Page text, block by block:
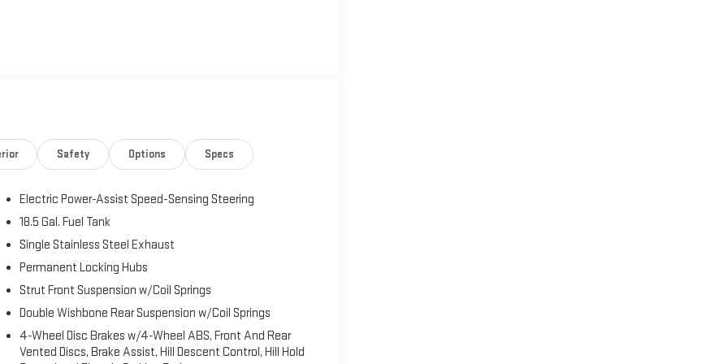
opposed 4-cylinder engine with Dual Active Valve
Control ensures confident handling in any weather
System featuring wireless Apple CarPlay and Android
high-resolution multi-touch display provides intuitive
All Access, and Bluetooth® streaming. Six
mornings, with a 10-way power driver's seat featuring
wheel, dual-zone automatic climate control, and
Safety Options Specs
Electric Power-Assist Speed-Sensing Steering
18.5 Gal. Fuel Tank
Single Stainless Steel Exhaust
Permanent Locking Hubs
Strut Front Suspension w/Coil Springs
Double Wishbone Rear Suspension w/Coil Springs
4-Wheel Disc Brakes w/4-Wheel ABS, Front And Rear
Vented Discs, Brake Assist, Hill Descent Control, Hill Hold